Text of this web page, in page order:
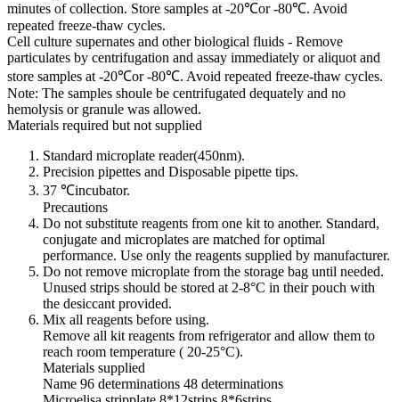
minutes of collection. Store samples at -20℃or -80℃. Avoid
repeated freeze-thaw cycles.
Cell culture supernates and other biological fluids - Remove
particulates by centrifugation and assay immediately or aliquot and
store samples at -20℃or -80℃. Avoid repeated freeze-thaw cycles.
Note: The samples shoule be centrifugated dequately and no
hemolysis or granule was allowed.
Materials required but not supplied
Standard microplate reader(450nm).
Precision pipettes and Disposable pipette tips.
37 ℃incubator.
Precautions
Do not substitute reagents from one kit to another. Standard,
conjugate and microplates are matched for optimal
performance. Use only the reagents supplied by manufacturer.
Do not remove microplate from the storage bag until needed.
Unused strips should be stored at 2-8°C in their pouch with
the desiccant provided.
Mix all reagents before using.
Remove all kit reagents from refrigerator and allow them to
reach room temperature ( 20-25°C).
Materials supplied
Name 96 determinations 48 determinations